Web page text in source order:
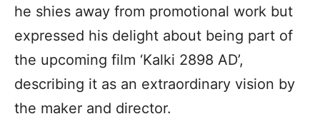
he shies away from promotional work but
expressed his delight about being part of
the upcoming film ‘Kalki 2898 AD’,
describing it as an extraordinary vision by
the maker and director.